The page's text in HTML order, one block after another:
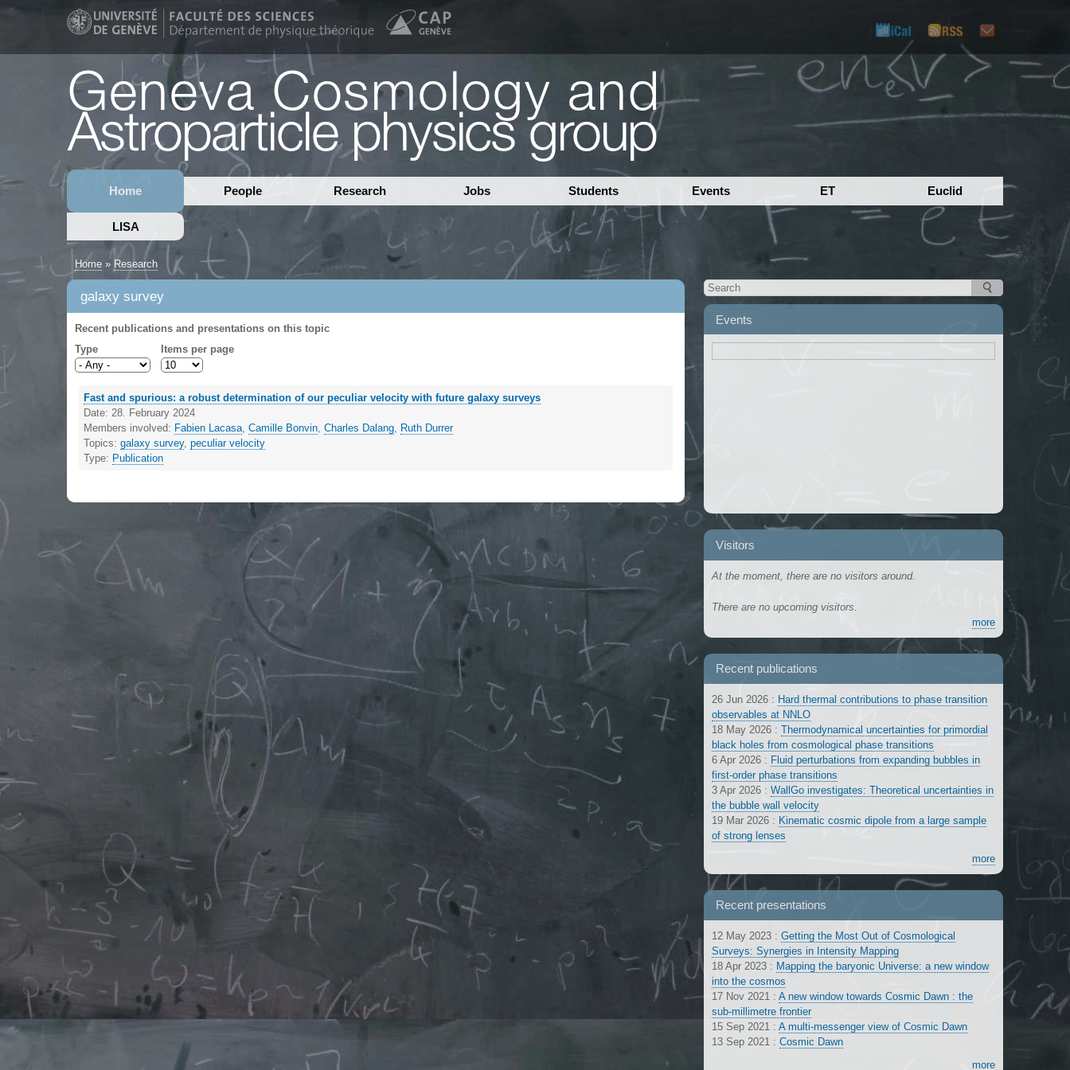
Home People Research Jobs Students Events ET Euclid
LISA
Home » Research
galaxy survey
Recent publications and presentations on this topic
Type
Items per page
Fast and spurious: a robust determination of our peculiar velocity with future galaxy surveys
Date:28. February 2024
Members involved: Fabien Lacasa,Camille Bonvin,Charles Dalang, Ruth Durrer
Topics:galaxy survey,peculiar velocity
Type: Publication
Events
Visitors
At the moment, there are no visitors around.
There are no upcoming visitors.
more
Recent publications
26 Jun 2026 : Hard thermal contributions to phase transition
observables at NNLO
18 May 2026 : Thermodynamical uncertainties for primordial
black holes from cosmological phase transitions
6 Apr 2026 : Fluid perturbations from expanding bubbles in
first-order phase transitions
3 Apr 2026 : WallGo investigates: Theoretical uncertainties in
the bubble wall velocity
19 Mar 2026 : Kinematic cosmic dipole from a large sample
of strong lenses
more
Recent presentations
12 May 2023 : Getting the Most Out of Cosmological
Surveys: Synergies in Intensity Mapping
18 Apr 2023 : Mapping the baryonic Universe: a new window
into the cosmos
17 Nov 2021 : A new window towards Cosmic Dawn : the
sub-millimetre frontier
15 Sep 2021 : A multi-messenger view of Cosmic Dawn
13 Sep 2021 : Cosmic Dawn
more